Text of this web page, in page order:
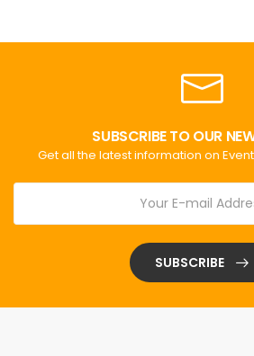
SUBSCRIBE TO OUR
Get all the latest information on
SUBSCRIBE